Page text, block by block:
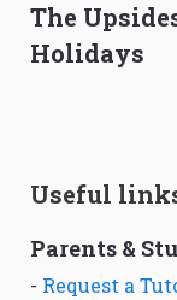
The
Holidays
Useful
Parents &
- Request a